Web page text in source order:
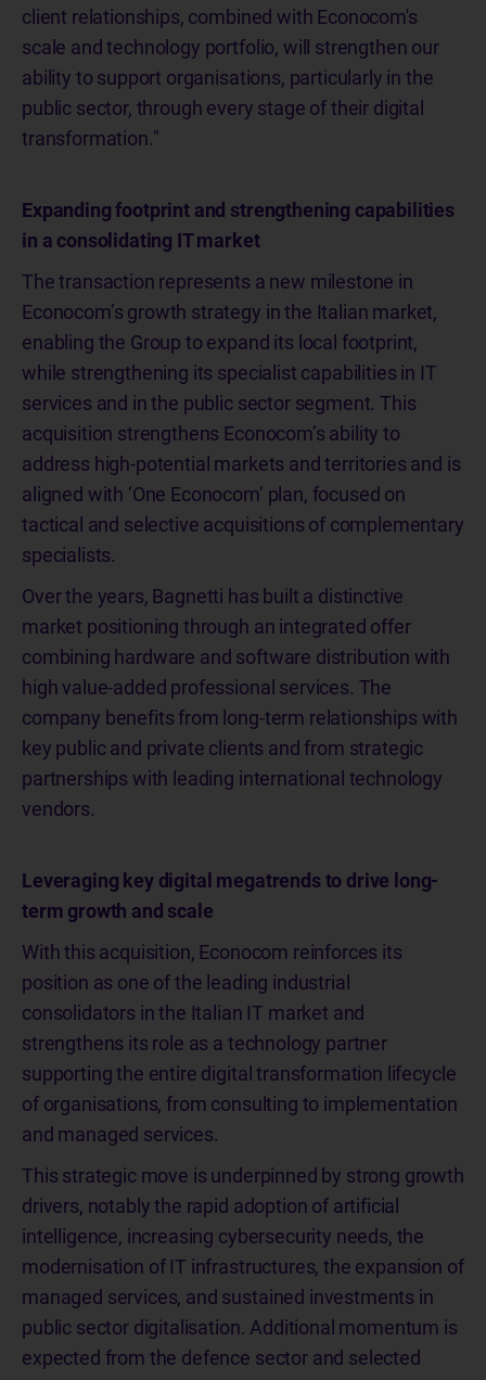
client relationships, combined with Econocom's
scale and technology portfolio, will strengthen our
ability to support organisations, particularly in the
public sector, through every stage of their digital
transformation."
Expanding footprint and strengthening capabilities
in a consolidating IT market
The transaction represents a new milestone in
Econocom’s growth strategy in the Italian market,
enabling the Group to expand its local footprint,
while strengthening its specialist capabilities in IT
services and in the public sector segment. This
acquisition strengthens Econocom’s ability to
address high-potential markets and territories and is
aligned with ‘One Econocom’ plan, focused on
tactical and selective acquisitions of complementary
specialists.
Over the years, Bagnetti has built a distinctive
market positioning through an integrated offer
combining hardware and software distribution with
high value-added professional services. The
company benefits from long-term relationships with
key public and private clients and from strategic
partnerships with leading international technology
vendors.
Leveraging key digital megatrends to drive long-
term growth and scale
With this acquisition, Econocom reinforces its
position as one of the leading industrial
consolidators in the Italian IT market and
strengthens its role as a technology partner
supporting the entire digital transformation lifecycle
of organisations, from consulting to implementation
and managed services.
This strategic move is underpinned by strong growth
drivers, notably the rapid adoption of artificial
intelligence, increasing cybersecurity needs, the
modernisation of IT infrastructures, the expansion of
managed services, and sustained investments in
public sector digitalisation. Additional momentum is
expected from the defence sector and selected